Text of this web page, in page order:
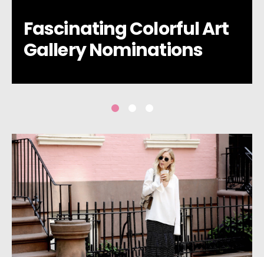
Fascinating Colorful Art
Gallery Nominations